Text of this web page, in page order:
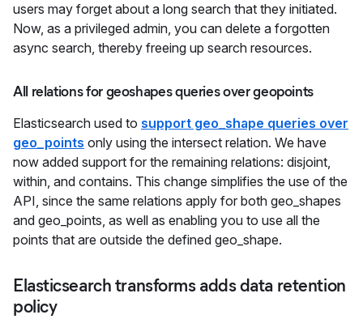
users may forget about a long search that they initiated.
Now, as a privileged admin, you can delete a forgotten
async search, thereby freeing up search resources.
All relations for geoshapes queries over geopoints
Elasticsearch used to support geo_shape queries over
geo_points only using the intersect relation. We have
now added support for the remaining relations: disjoint,
within, and contains. This change simplifies the use of the
API, since the same relations apply for both geo_shapes
and geo_points, as well as enabling you to use all the
points that are outside the defined geo_shape.
Elasticsearch transforms adds data retention
policy